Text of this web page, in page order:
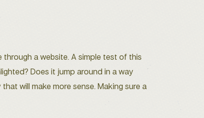
a website. A simple test of this
Does it jump around in a way
will make more sense. Making sure a